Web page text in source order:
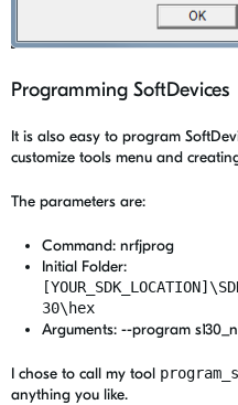
Programming SoftDevices
It is also easy to program
customize tools menu and
The parameters are:
Command: nrfjprog
Initial Folder:
30\hex
Arguments: --program
I chose to call my tool
anything you like.